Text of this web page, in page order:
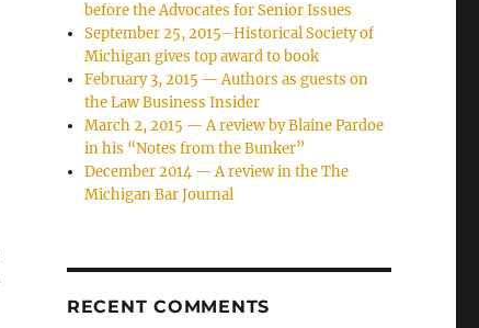
before the Advocates for Senior Issues
September 25, 2015–Historical Society of
Michigan gives top award to book
February 3, 2015 — Authors as guests on
the Law Business Insider
March 2, 2015 — A review by Blaine Pardoe
in his “Notes from the Bunker”
December 2014 — A review in the The
Michigan Bar Journal
RECENT COMMENTS